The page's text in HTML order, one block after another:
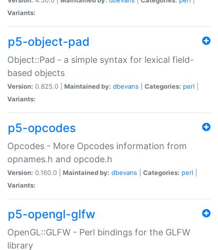
Variants:
p5-object-pad
Object::Pad - a simple syntax for lexical field-
based objects
Version: 0.825.0 | Maintained by: dbevans Categories: perl
Variants:
p5-opcodes
Opcodes - More Opcodes information from
opnames.h and opcode.h
Version: 0.160.0 | Maintained by: dbevans Categories: perl
Variants:
p5-opengl-glfw
OpenGL::GLFW - Perl bindings for the GLFW
library